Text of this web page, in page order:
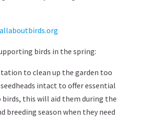
birds in the spring:
to clean up the garden too
intact to offer essential
birds, this will aid them during the
breeding season when they need